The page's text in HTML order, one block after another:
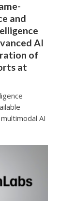
and
AI
of
at
AI